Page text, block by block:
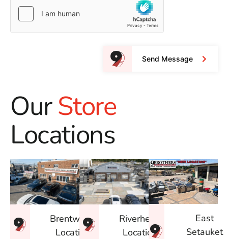
Send Message
OurStore
Locations
Brentwood
Location
Riverhead
Location
East
Setauket